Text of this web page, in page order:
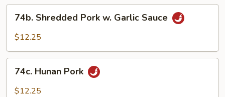
Shredded
Pork
Garlic
Sauce
74b. Shredded Pork w. Garlic Sauce
$12.25
Hunan
Pork
74c. Hunan Pork
$12.25